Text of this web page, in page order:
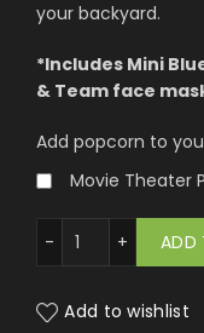
your backyard.
*Includes Mini
& Team face
Add popcorn to
Movie Theater
Angeles Rams quantity
ADD
Add to wishlist